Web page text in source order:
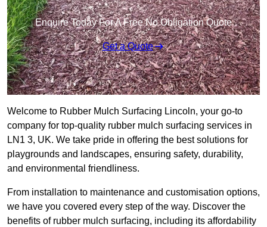
Enquire Today For A Free No Obligation Quote
Get a Quote
Welcome to Rubber Mulch Surfacing Lincoln, your go-to
company for top-quality rubber mulch surfacing services in
LN1 3, UK. We take pride in offering the best solutions for
playgrounds and landscapes, ensuring safety, durability,
and environmental friendliness.
From installation to maintenance and customisation options,
we have you covered every step of the way. Discover the
benefits of rubber mulch surfacing, including its affordability